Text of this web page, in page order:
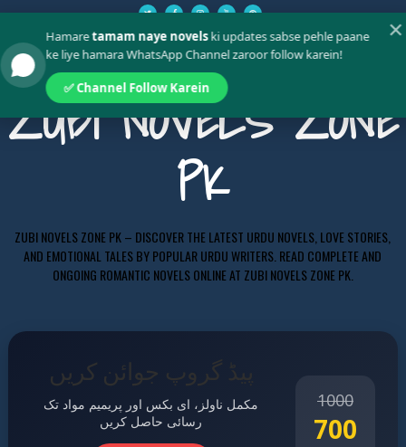
ZUBI NOVELS ZONE
PK
ZUBI NOVELS ZONE PK – DISCOVER THE LATEST URDU NOVELS, LOVE STORIES,
AND EMOTIONAL TALES BY POPULAR URDU WRITERS. READ COMPLETE AND
ONGOING ROMANTIC NOVELS ONLINE AT ZUBI NOVELS ZONE PK.
پیڈ گروپ جوائن کریں
مکمل ناولز، ای بکس اور پریمیم مواد تک
رسائی حاصل کریں
1000
700
✕
Hamaretamam naye novelski updates sabse pehle paane
ke liye hamara WhatsApp Channel zaroor follow karein!
✅ Channel Follow Karein